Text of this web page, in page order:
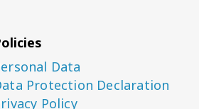
Data
Protection Declaration
Policy